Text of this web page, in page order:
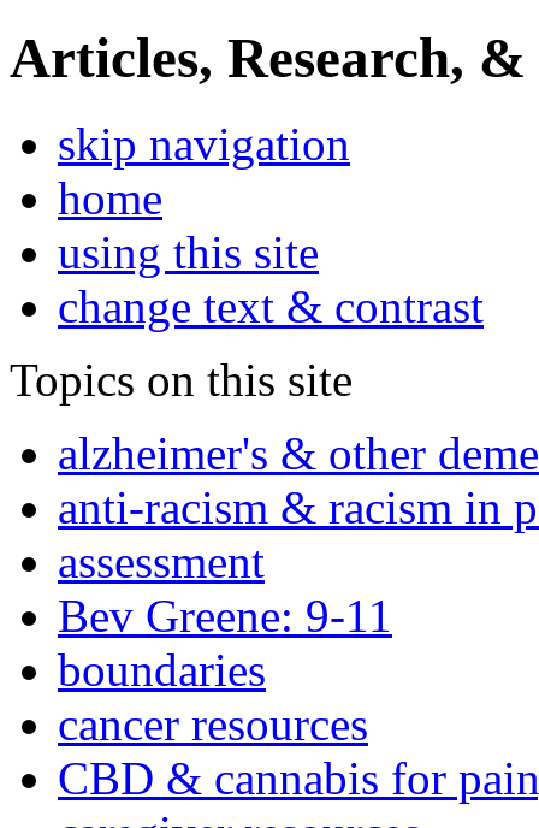
Articles, Research, &
skip navigation
home
using this site
change text & contrast
Topics on this site
alzheimer's & other
anti-racism & racism in
assessment
Bev Greene: 9-11
boundaries
cancer resources
CBD & cannabis for